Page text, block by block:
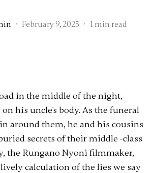
· February 9, 2025 · 1 min read
in the middle of the night,
his uncle's body. As the funeral
around them, he and his cousins
secrets of their middle -class
the Rungano Nyoni filmmaker,
calculation of the lies we say